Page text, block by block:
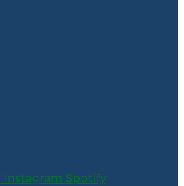
Instagram Spotify